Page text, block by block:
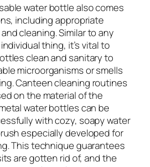
water bottle also comes
including appropriate
cleaning. Similar to any
thing, it’s vital to
clean and sanitary to
microorganisms or smells
Canteen cleaning routines
on the material of the
water bottles can be
with cozy, soapy water
especially developed for
This technique guarantees
are gotten rid of, and the